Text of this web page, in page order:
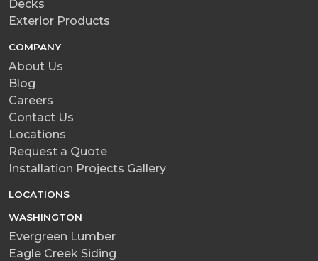
Decks
Exterior Products
COMPANY
About Us
Blog
Careers
Contact Us
Locations
Request a Quote
Installation Projects Gallery
LOCATIONS
WASHINGTON
Evergreen Lumber
Eagle Creek Siding